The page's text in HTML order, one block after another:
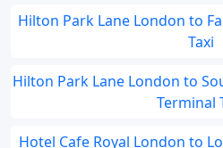
Hilton Park Lane London to
Taxi
Hilton Park Lane London to
Terminal
Hotel Cafe Royal London to